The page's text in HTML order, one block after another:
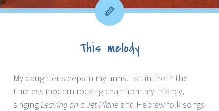
This melody
My daughter sleeps in my arms. I sit in the in the
timeless modern rocking chair from my infancy,
singingLeaving on a Jet Plane and Hebrew folk songs